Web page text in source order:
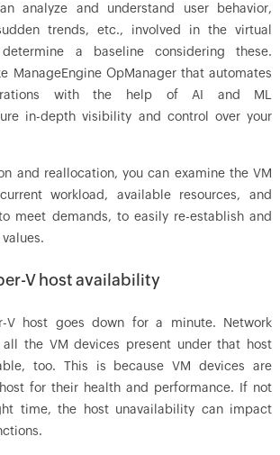
analyze and understand user behavior,
trends, etc., involved in the virtual
a baseline considering these.
ManageEngine OpManager that automates
with the help of AI and ML
in-depth visibility and control over your
and reallocation, you can examine the VM
workload, available resources, and
meet demands, to easily re-establish and
V host availability
V host goes down for a minute. Network
the VM devices present under that host
too. This is because VM devices are
for their health and performance. If not
time, the host unavailability can impact